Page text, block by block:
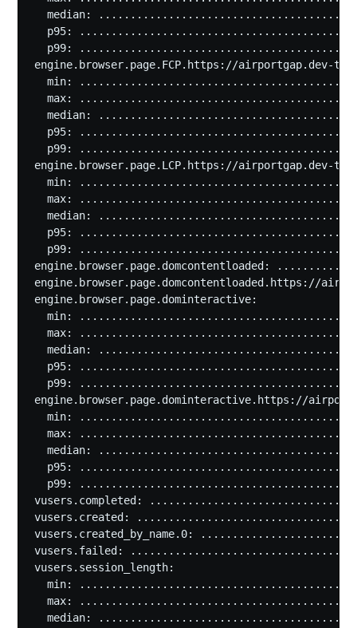
median:
p95:
p99:
engine.browser.page.FCP.https://airportgap.dev-
min:
max:
median:
p95:
p99:
engine.browser.page.LCP.https://airportgap.dev-
min:
max:
median:
p95:
p99:
engine.browser.page.domcontentloaded:
engine.browser.page.domcontentloaded.https://
engine.browser.page.dominteractive:
min:
max:
median:
p95:
p99:
engine.browser.page.dominteractive.https://
min:
max:
median:
p95:
p99:
vusers.completed:
vusers.created:
vusers.created_by_name.0:
vusers.failed:
vusers.session_length:
min:
max:
median: